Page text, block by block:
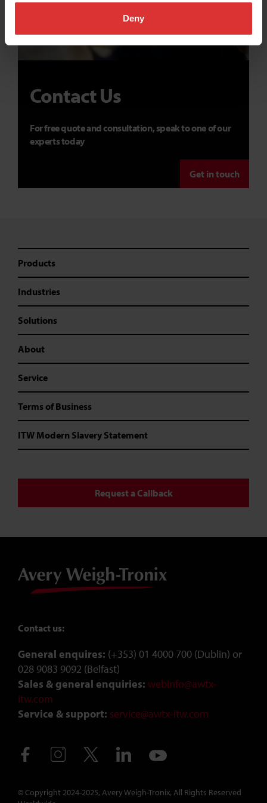
Deny
Contact Us
For free quote and consultation, speak to one of our
experts today
Get in touch
Contact us:
General enquires: (+353) 01 4000 700 (Dublin) or
028 9083 9092 (Belfast)
Sales & general enquiries: webinfo@awtx-
itw.com
Service & support: service@awtx-itw.com
Avery Weigh-Tronix - Ireland - Facebook
Avery Weigh-Tronix - Ireland - Instagram
Avery Weigh-Tronix - Ireland - X (Twitter)
Avery Weigh-Tronix - Ireland -
Avery Weigh-Tronix -
© Copyright 2024-2025, Avery Weigh-Tronix, All Rights Reserved
Products
Industries
Solutions
About
Service
Terms of Business
ITW Modern Slavery Statement
Request a Callback